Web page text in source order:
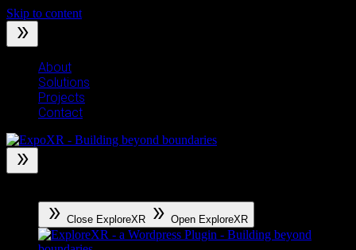
Skip to content
About
Solutions
Projects
Contact
Close ExploreXR Open ExploreXR